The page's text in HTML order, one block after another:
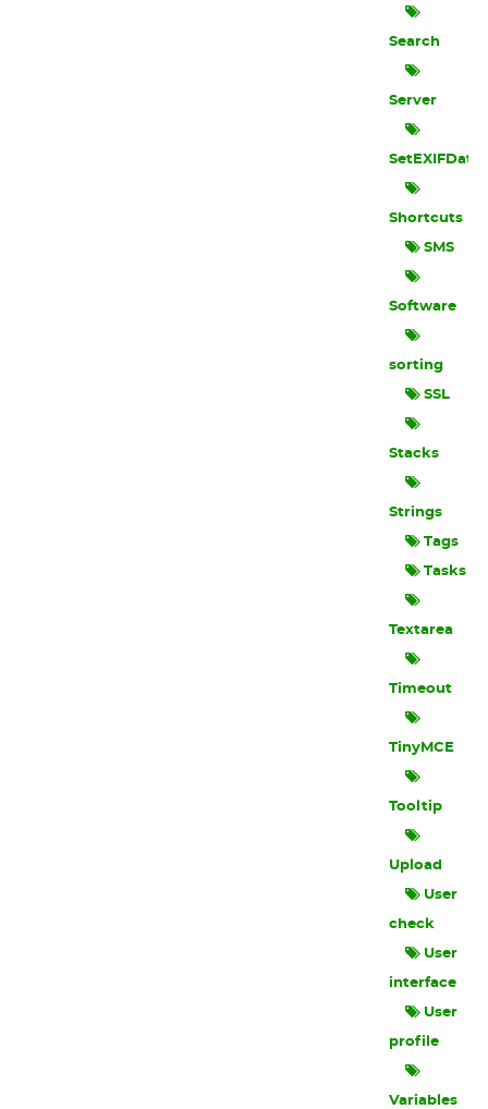
Search
Server
SetEXIFData
Shortcuts
SMS
Software
sorting
SSL
Stacks
Strings
Tags
Tasks
Textarea
Timeout
TinyMCE
Tooltip
Upload
User
check
User
interface
User
profile
Variables